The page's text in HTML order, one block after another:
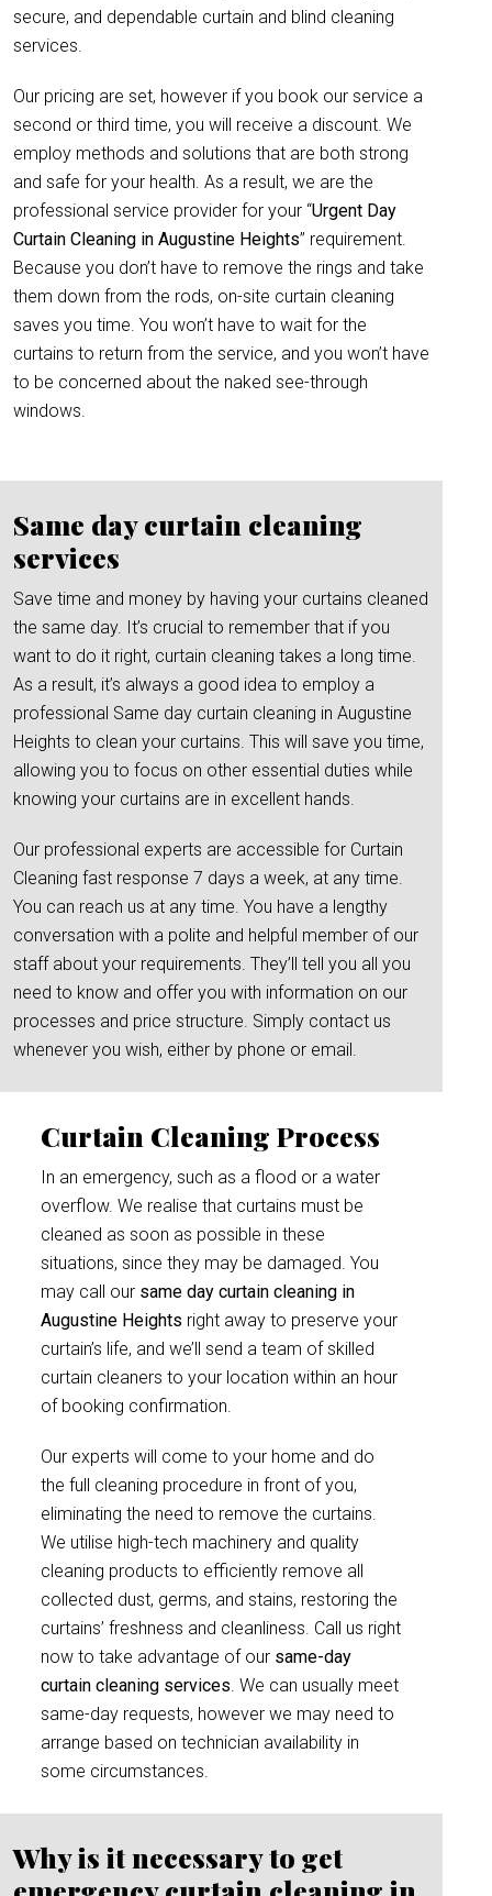
secure, and dependable curtain and blind cleaning
services.
Our pricing are set, however if you book our service a
second or third time, you will receive a discount. We
employ methods and solutions that are both strong
and safe for your health. As a result, we are the
professional service provider for your “Urgent Day
Curtain Cleaning in Augustine Heights” requirement.
Because you don’t have to remove the rings and take
them down from the rods, on-site curtain cleaning
saves you time. You won’t have to wait for the
curtains to return from the service, and you won’t have
to be concerned about the naked see-through
windows.
Same day curtain cleaning
services
Save time and money by having your curtains cleaned
the same day. It’s crucial to remember that if you
want to do it right, curtain cleaning takes a long time.
As a result, it’s always a good idea to employ a
professional Same day curtain cleaning in Augustine
Heights to clean your curtains. This will save you time,
allowing you to focus on other essential duties while
knowing your curtains are in excellent hands.
Our professional experts are accessible for Curtain
Cleaning fast response 7 days a week, at any time.
You can reach us at any time. You have a lengthy
conversation with a polite and helpful member of our
staff about your requirements. They’ll tell you all you
need to know and offer you with information on our
processes and price structure. Simply contact us
whenever you wish, either by phone or email.
Curtain Cleaning Process
In an emergency, such as a flood or a water
overflow. We realise that curtains must be
cleaned as soon as possible in these
situations, since they may be damaged. You
may call our same day curtain cleaning in
Augustine Heights right away to preserve your
curtain’s life, and we’ll send a team of skilled
curtain cleaners to your location within an hour
of booking confirmation.
Our experts will come to your home and do
the full cleaning procedure in front of you,
eliminating the need to remove the curtains.
We utilise high-tech machinery and quality
cleaning products to efficiently remove all
collected dust, germs, and stains, restoring the
curtains’ freshness and cleanliness. Call us right
now to take advantage of our same-day
curtain cleaning services. We can usually meet
same-day requests, however we may need to
arrange based on technician availability in
some circumstances.
Why is it necessary to get